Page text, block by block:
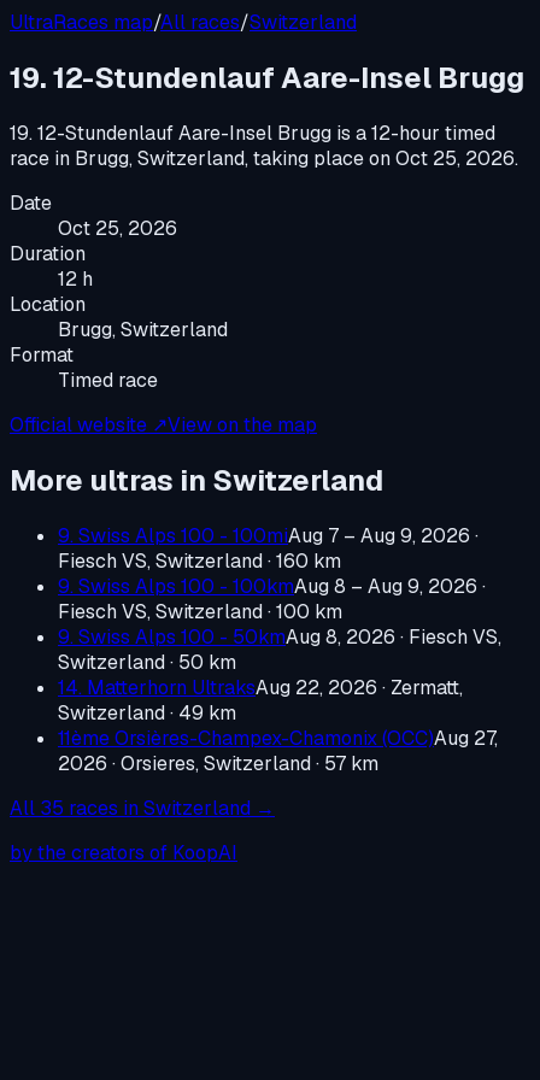
UltraRaces map/All races/Switzerland
19. 12-Stundenlauf Aare-Insel Brugg
19. 12-Stundenlauf Aare-Insel Brugg is a12-hour timed
race in Brugg, Switzerland, taking place onOct 25, 2026.
Date
Oct 25, 2026
Duration
12 h
Location
Brugg, Switzerland
Format
Timed race
Official website ↗View on the map
More ultras in Switzerland
9. Swiss Alps 100 - 100miAug 7 – Aug 9, 2026 ·
Fiesch VS, Switzerland· 160 km
9. Swiss Alps 100 - 100kmAug 8 – Aug 9, 2026 ·
Fiesch VS, Switzerland· 100 km
9. Swiss Alps 100 - 50kmAug 8, 2026 · Fiesch VS,
Switzerland· 50 km
14. Matterhorn UltraksAug 22, 2026 · Zermatt,
Switzerland· 49 km
11ème Orsières-Champex-Chamonix (OCC)Aug 27,
2026 ·Orsieres, Switzerland· 57 km
All 35 races in Switzerland →
by the creators of KoopAI